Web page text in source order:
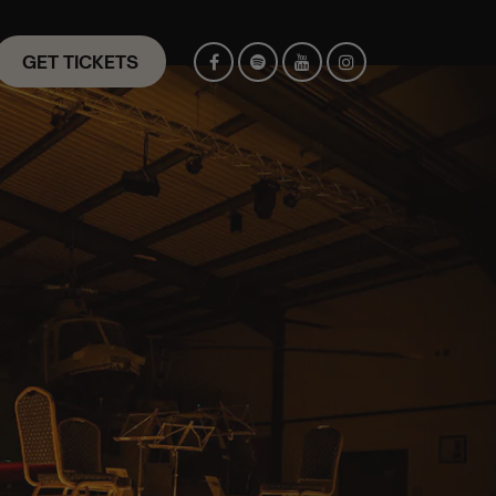
GET TICKETS